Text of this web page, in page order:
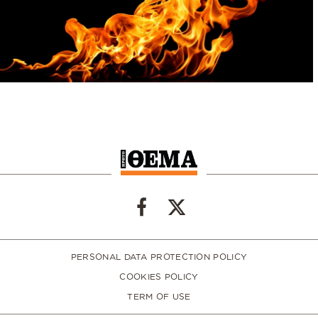
PERSONAL DATA PROTECTION POLICY
COOKIES POLICY
TERM OF USE